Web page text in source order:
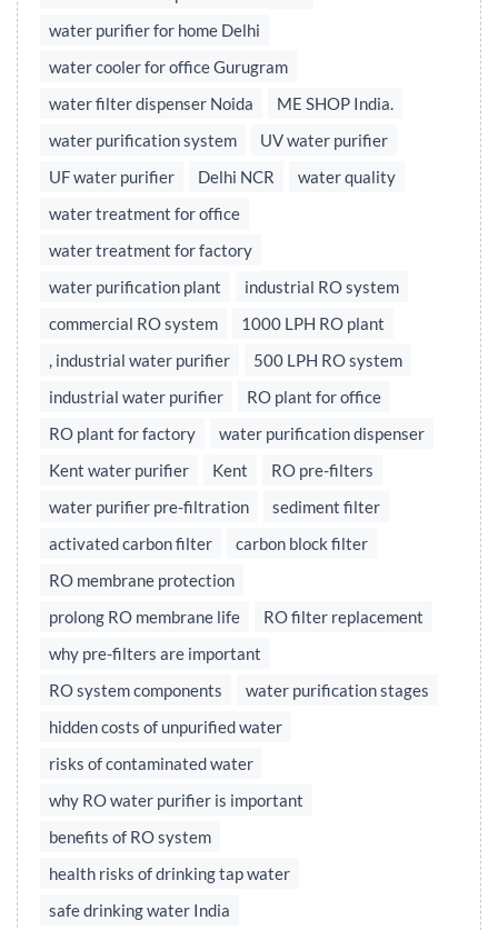
water purifier for home Delhi
water cooler for office Gurugram
water filter dispenser Noida
ME SHOP India.
water purification system
UV water purifier
UF water purifier
Delhi NCR
water quality
water treatment for office
water treatment for factory
water purification plant
industrial RO system
commercial RO system
1000 LPH RO plant
, industrial water purifier
500 LPH RO system
industrial water purifier
RO plant for office
RO plant for factory
water purification dispenser
Kent water purifier
Kent
RO pre-filters
water purifier pre-filtration
sediment filter
activated carbon filter
carbon block filter
RO membrane protection
prolong RO membrane life
RO filter replacement
why pre-filters are important
RO system components
water purification stages
hidden costs of unpurified water
risks of contaminated water
why RO water purifier is important
benefits of RO system
health risks of drinking tap water
safe drinking water India